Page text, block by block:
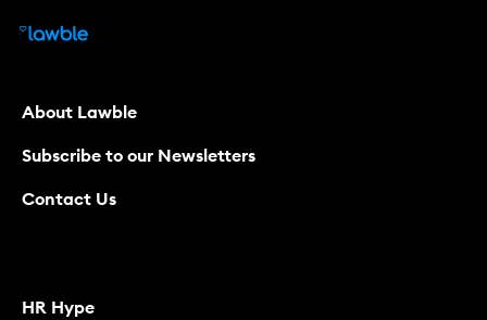
About Lawble
Subscribe to our Newsletters
Contact Us
HR Hype